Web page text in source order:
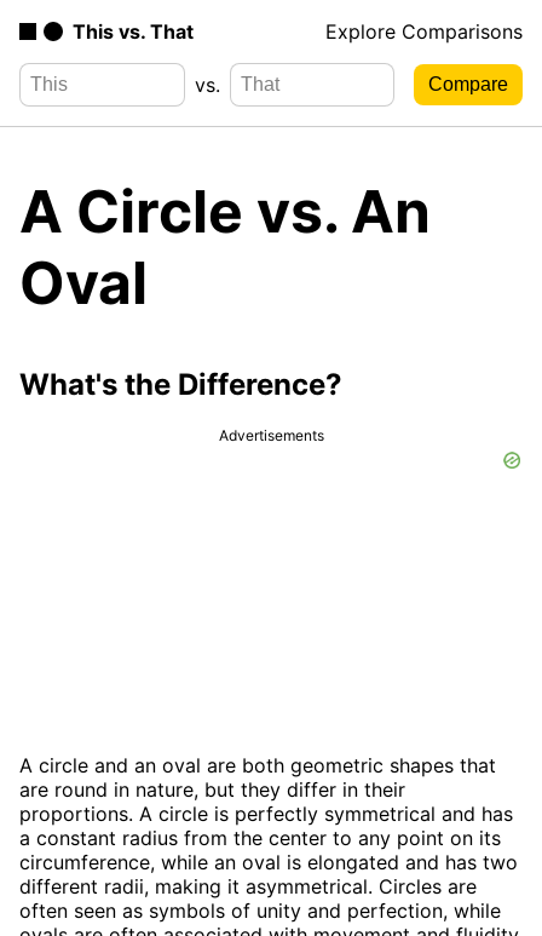
This vs. That Explore Comparisons
vs.
A Circle vs. An
Oval
What's the Difference?
Advertisements
A circle and an oval are both geometric shapes that
are round in nature, but they differ in their
proportions. A circle is perfectly symmetrical and has
a constant radius from the center to any point on its
circumference, while an oval is elongated and has two
different radii, making it asymmetrical. Circles are
often seen as symbols of unity and perfection, while